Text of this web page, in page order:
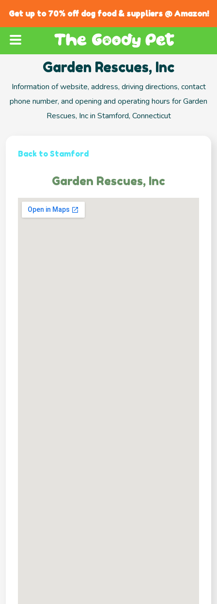
Get up to 70% off dog food & suppliers @ Amazon!
Garden Rescues, Inc
Information of website, address, driving directions, contact
phone number, and opening and operating hours for Garden
Rescues, Inc in Stamford, Connecticut
Back to Stamford
Garden Rescues, Inc